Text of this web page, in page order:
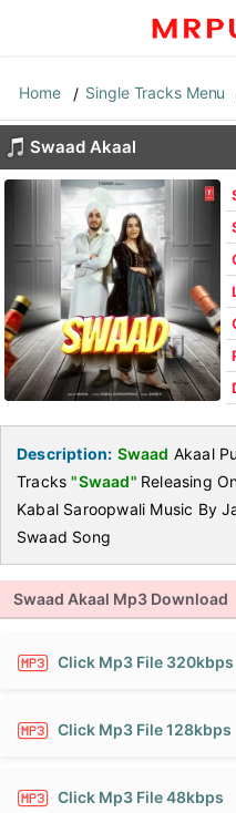
Home Single Tracks Menu
Swaad Akaal
Description: Swaad Akaal
Tracks"Swaad" Releasing
Kabal Saroopwali Music By
Swaad Song
Swaad Akaal Mp3 Download
Click Mp3 File 320kbps
Click Mp3 File 128kbps
Click Mp3 File 48kbps